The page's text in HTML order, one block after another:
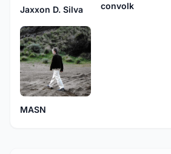
Jaxxon D. Silva convolk
MASN